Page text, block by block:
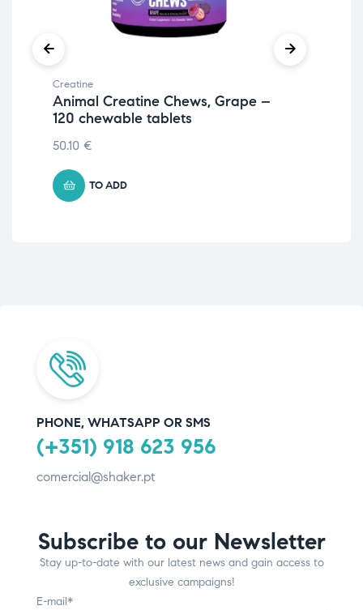
Creatine
Animal Creatine Chews, Grape –
120 chewable tablets
50.10 €
TO ADD
PHONE, WHATSAPP OR SMS
(+351) 918 623 956
comercial@shaker.pt
Subscribe to our Newsletter
Stay up-to-date with our latest news and gain access to
exclusive campaigns!
E-mail*